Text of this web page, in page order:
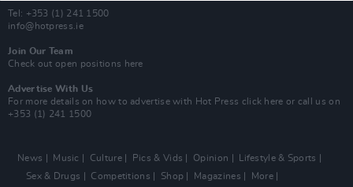
Tel: +353 (1) 241 1500
info@hotpress.ie
Join Our Team
Check out open positions here
Advertise With Us
For more details on how to advertise with Hot Press click here or call us on
+353 (1) 241 1500
News Music Culture Pics & Vids Opinion
Lifestyle & Sports
Sex & Drugs
Competitions Shop Magazines More